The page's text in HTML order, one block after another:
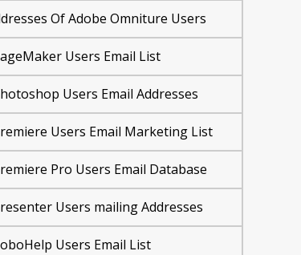
Of Adobe Omniture Users
Users Email List
Users Email Addresses
Users Email Marketing List
Pro Users Email Database
Users mailing Addresses
Users Email List